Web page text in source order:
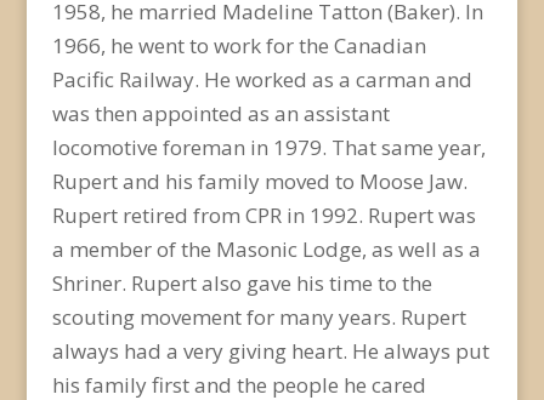
1958, he married Madeline Tatton (Baker). In
1966, he went to work for the Canadian
Pacific Railway. He worked as a carman and
was then appointed as an assistant
locomotive foreman in 1979. That same year,
Rupert and his family moved to Moose Jaw.
Rupert retired from CPR in 1992. Rupert was
a member of the Masonic Lodge, as well as a
Shriner. Rupert also gave his time to the
scouting movement for many years. Rupert
always had a very giving heart. He always put
his family first and the people he cared